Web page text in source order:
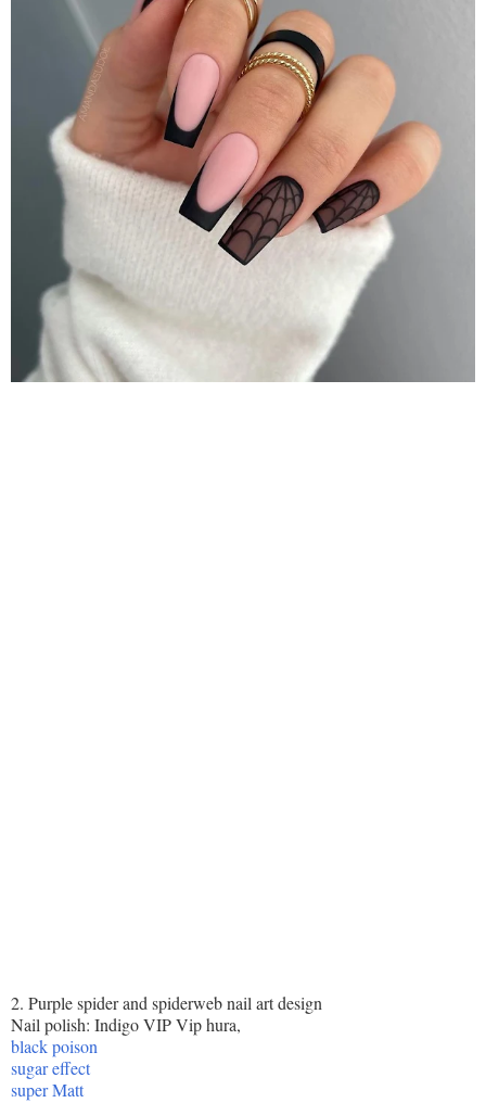
2. Purple spider and spiderweb nail art design
Nail polish: Indigo VIP Vip hura,
black poison
sugar effect
super Matt